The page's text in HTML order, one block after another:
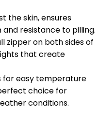
the skin, ensures
resistance to pilling.
zipper on both sides of
that create
for easy temperature
choice for
conditions.